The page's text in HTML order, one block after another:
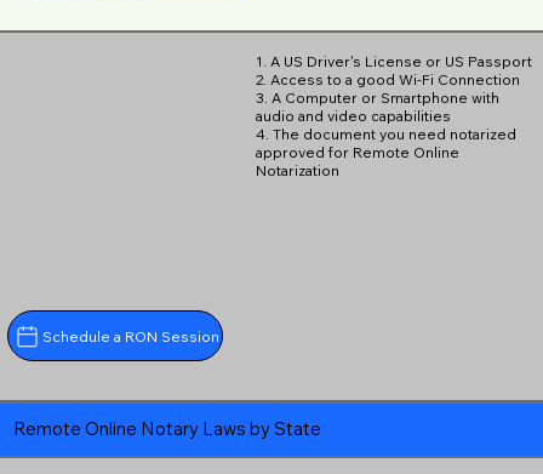
Schedule a RON Session
1. A US Driver's License or US Passport
2. Access to a good Wi-Fi Connection
3. A Computer or Smartphone with
audio and video capabilities
4. The document you need notarized
approved for Remote Online
Notarization
Remote Online Notary Laws by State